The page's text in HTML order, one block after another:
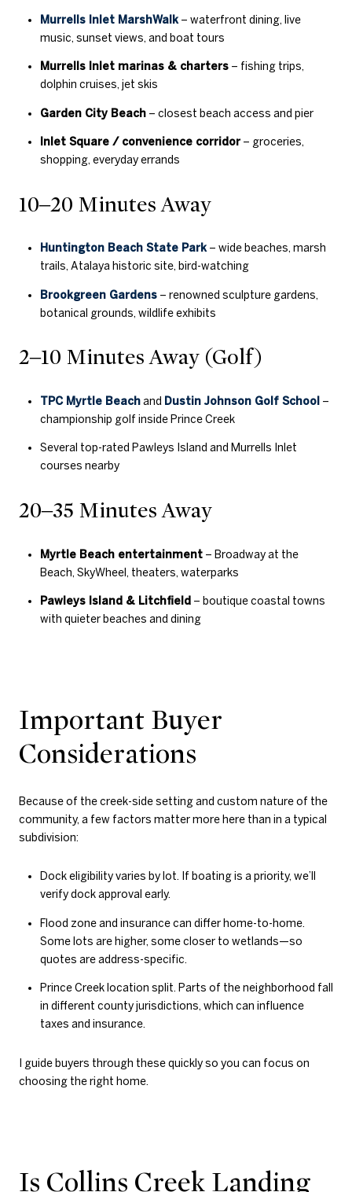
Murrells Inlet MarshWalk– waterfront dining, live
music, sunset views, and boat tours
Murrells Inlet marinas & charters– fishing trips,
dolphin cruises, jet skis
Garden City Beach– closest beach access and pier
Inlet Square / convenience corridor– groceries,
shopping, everyday errands
10–20 Minutes Away
Huntington Beach State Park– wide beaches, marsh
trails, Atalaya historic site, bird-watching
Brookgreen Gardens – renowned sculpture gardens,
botanical grounds, wildlife exhibits
2–10 Minutes Away (Golf)
TPC Myrtle Beachand Dustin Johnson Golf School –
championship golf inside Prince Creek
Several top-rated Pawleys Island and Murrells Inlet
courses nearby
20–35 Minutes Away
Myrtle Beach entertainment– Broadway at the
Beach, SkyWheel, theaters, waterparks
Pawleys Island & Litchfield – boutique coastal towns
with quieter beaches and dining
Important Buyer
Considerations
Because of the creek-side setting and custom nature of the
community, a few factors matter more here than in a typical
subdivision:
Dock eligibility varies by lot. If boating is a priority, we’ll
verify dock approval early.
Flood zone and insurance can differ home-to-home.
Some lots are higher, some closer to wetlands—so
quotes are address-specific.
Prince Creek location split. Parts of the neighborhood fall
in different county jurisdictions, which can influence
taxes and insurance.
I guide buyers through these quickly so you can focus on
choosing the right home.
Is Collins Creek Landing